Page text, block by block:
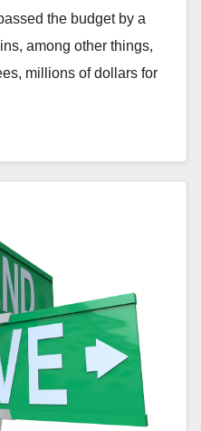
the budget by a
among other things,
millions of dollars for